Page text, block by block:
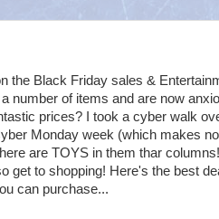
the Black Friday sales &
number of items and are now
prices? I took a cyber walk
Monday week (which makes
are TOYS in them thar
get to shopping! Here's the best
can purchase...